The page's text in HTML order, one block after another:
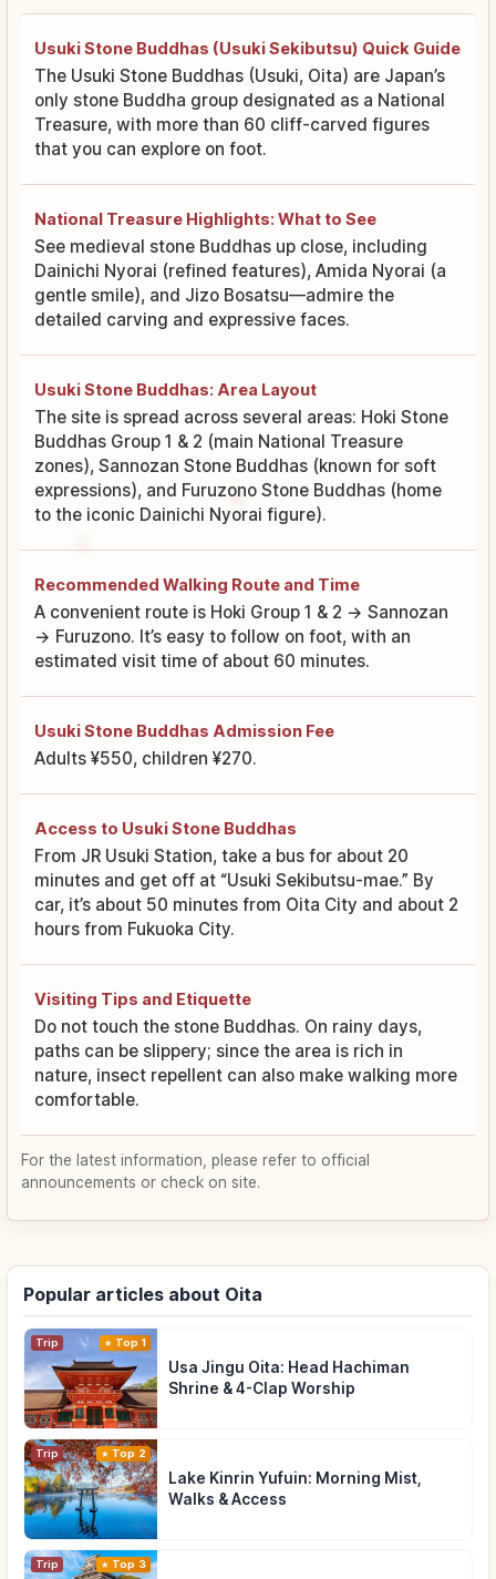
Usuki Stone Buddhas (Usuki Sekibutsu) Quick Guide
The Usuki Stone Buddhas (Usuki, Oita) are Japan’s
only stone Buddha group designated as a National
Treasure, with more than 60 cliff-carved figures
that you can explore on foot.
National Treasure Highlights: What to See
See medieval stone Buddhas up close, including
Dainichi Nyorai (refined features), Amida Nyorai (a
gentle smile), and Jizo Bosatsu—admire the
detailed carving and expressive faces.
Usuki Stone Buddhas: Area Layout
The site is spread across several areas: Hoki Stone
Buddhas Group 1 & 2 (main National Treasure
zones), Sannozan Stone Buddhas (known for soft
expressions), and Furuzono Stone Buddhas (home
to the iconic Dainichi Nyorai figure).
Recommended Walking Route and Time
A convenient route is Hoki Group 1 & 2 → Sannozan
→ Furuzono. It’s easy to follow on foot, with an
estimated visit time of about 60 minutes.
Usuki Stone Buddhas Admission Fee
Adults ¥550, children ¥270.
Access to Usuki Stone Buddhas
From JR Usuki Station, take a bus for about 20
minutes and get off at “Usuki Sekibutsu-mae.” By
car, it’s about 50 minutes from Oita City and about 2
hours from Fukuoka City.
Visiting Tips and Etiquette
Do not touch the stone Buddhas. On rainy days,
paths can be slippery; since the area is rich in
nature, insect repellent can also make walking more
comfortable.
For the latest information, please refer to official
announcements or check on site.
Popular articles about Oita
Trip Top 1
Usa Jingu Oita: Head Hachiman
Shrine & 4-Clap Worship
Trip Top 2
Lake Kinrin Yufuin: Morning Mist,
Walks & Access
Trip Top 3